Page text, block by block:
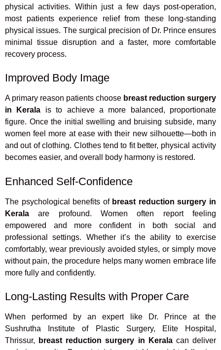
physical activities. Within just a few days post-operation,
most patients experience relief from these long-standing
physical issues. The surgical precision of Dr. Prince ensures
minimal tissue disruption and a faster, more comfortable
recovery process.
Improved Body Image
A primary reason patients choose breast reduction surgery
in Kerala is to achieve a more balanced, proportionate
figure. Once the initial swelling and bruising subside, many
women feel more at ease with their new silhouette—both in
and out of clothing. Clothes tend to fit better, physical activity
becomes easier, and overall body harmony is restored.
Enhanced Self-Confidence
The psychological benefits of breast reduction surgery in
Kerala are profound. Women often report feeling
empowered and more confident in both social and
professional settings. Whether it’s the ability to exercise
comfortably, wear previously avoided styles, or simply move
without pain, the procedure helps many women embrace life
more fully and confidently.
Long-Lasting Results with Proper Care
When performed by an expert like Dr. Prince at the
Sushrutha Institute of Plastic Surgery, Elite Hospital,
Thrissur,
breast reduction surgery in Keralacan deliver